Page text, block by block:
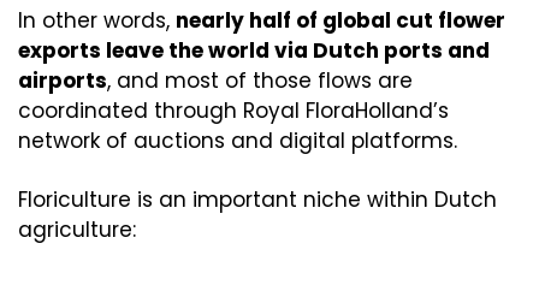
In other words, nearly half of global cut flower
exports leave the world via Dutch ports and
airports, and most of those flows are
coordinated through Royal FloraHolland’s
network of auctions and digital platforms.
Floriculture is an important niche within Dutch
agriculture: